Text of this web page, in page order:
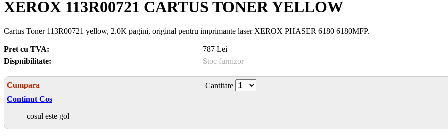
XEROX 113R00721 CARTUS TONER YELLOW
Cartus Toner 113R00721 yellow, 2.0K pagini, original pentru imprimante laser XEROX PHASER 6180 6180MFP.
Pret cu TVA:
787 Lei
Dispnibilitate:
Stoc furnizor
Cumpara
Cantitate
Continut Cos
cosul este gol